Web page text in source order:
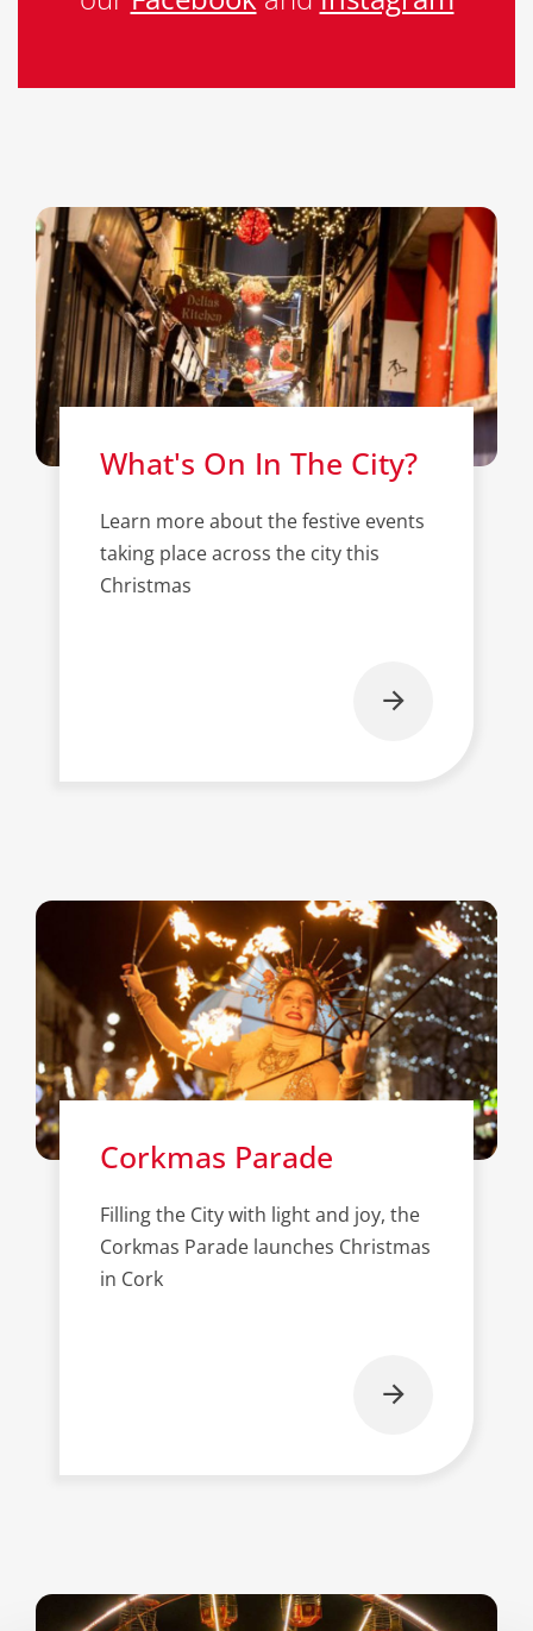
What's On In The City?
Learn more about the festive events
taking place across the city this
Christmas
Corkmas Parade
Filling the City with light and joy, the
Corkmas Parade launches Christmas
in Cork